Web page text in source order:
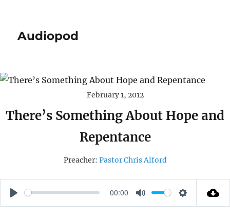
Audiopod
February 1, 2012
There’s Something About Hope and
Repentance
Preacher: Pastor Chris Alford
P
00:00
M
S